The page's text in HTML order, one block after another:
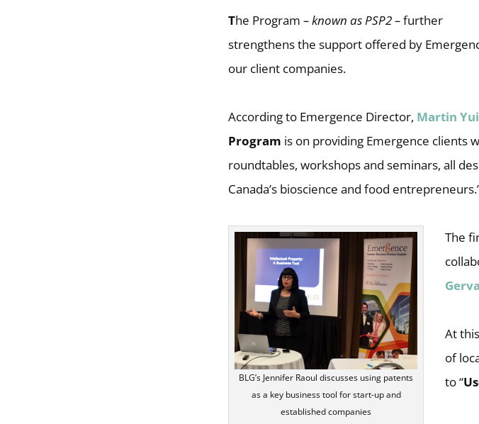
The Program – known as PSP2 –further
strengthens the support offered by
our client companies.
According to Emergence Director, Martin
Program is on providing Emergence clients
roundtables, workshops and seminars, all
Canada’s bioscience and food
BLG’s Jennifer Raoul discusses using patents
as a key business tool for start-up and
established companies
The
At
of
to “